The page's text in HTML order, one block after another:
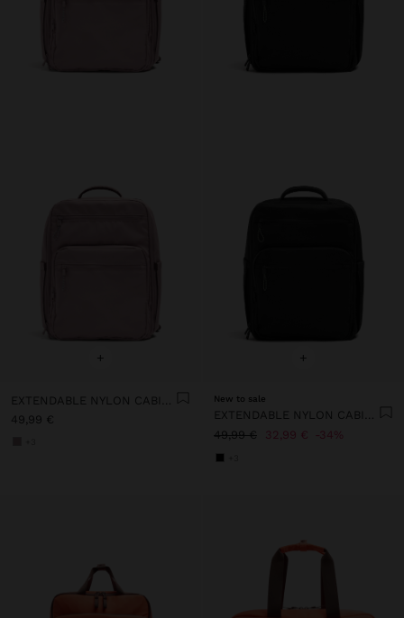
+
49,99 €
+
New to sale
49,99 €
32,99 € 34%